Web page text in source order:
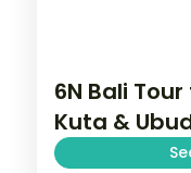
6N Bali
Kuta &